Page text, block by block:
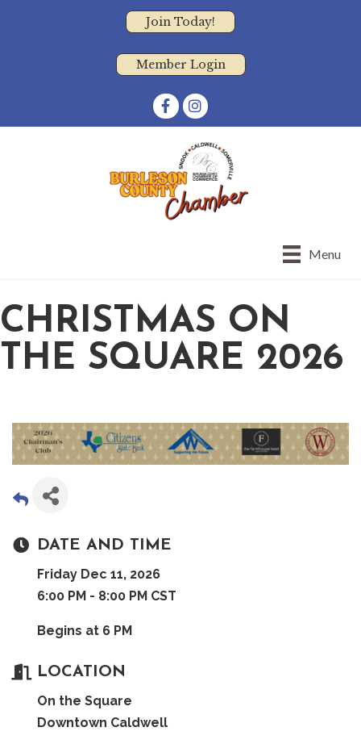
Join Today!
Member Login
FacebookInstagram
Menu
CHRISTMAS ON
THE SQUARE 2026
DATE AND TIME
Friday Dec 11, 2026
6:00 PM - 8:00 PM CST
Begins at 6 PM
LOCATION
On the Square
Downtown Caldwell